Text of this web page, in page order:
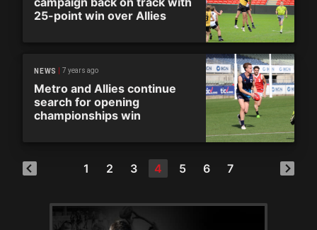
25-point win over Allies
NEWS 7 years ago
Metro and Allies continue
search for opening
championships win
1 2 3 4 5 6 7